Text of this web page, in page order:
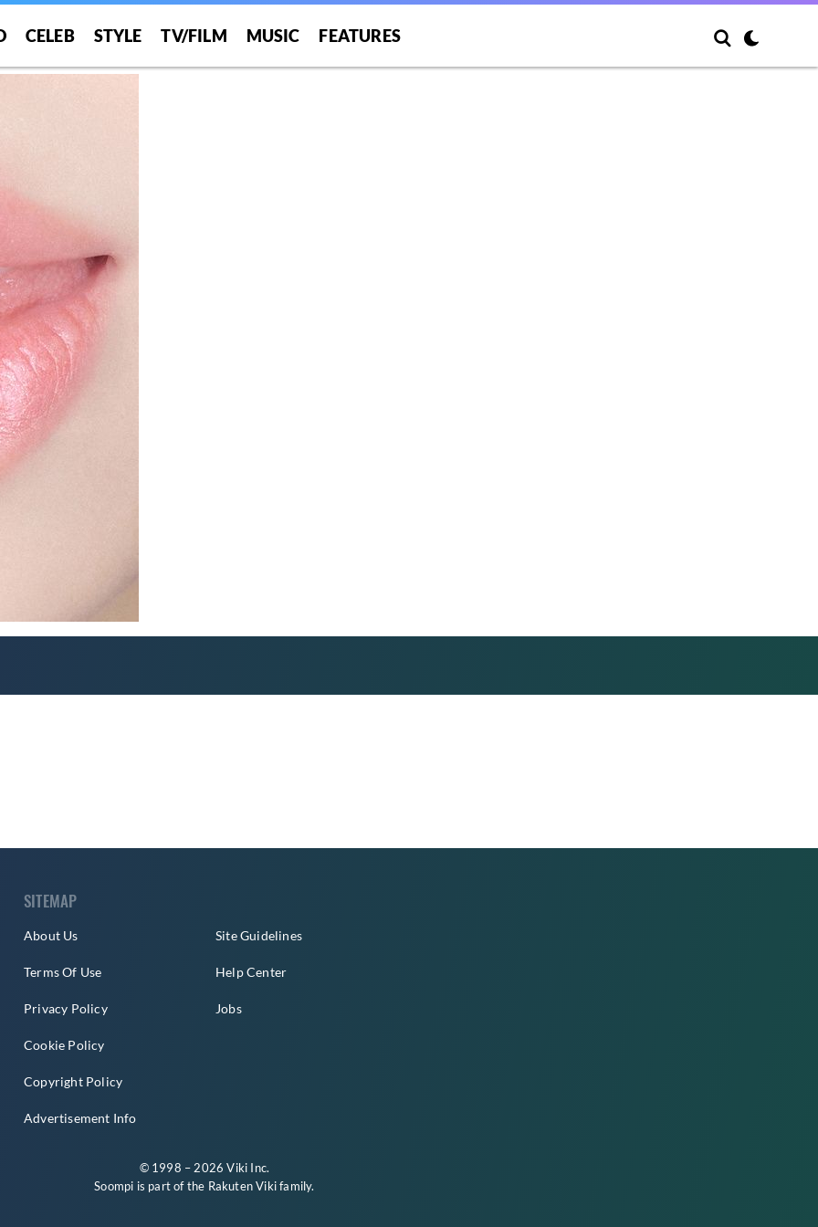
CELEB STYLE TV/FILM MUSIC FEATURES
SITEMAP
About Us
Terms Of Use
Privacy Policy
Cookie Policy
Copyright Policy
Advertisement Info
Site Guidelines
Help Center
Jobs
© 1998 – 2026 Viki Inc.
Soompi is part of the Rakuten Vikifamily.